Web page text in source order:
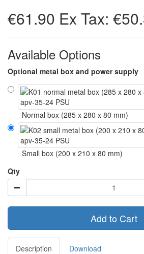
€61.90 Ex Tax:
Available Options
Optional metal box and power supply
Normal box (285 x 280 x 80 mm)
Small box (200 x 210 x 80 mm)
Qty
Add to Cart
Description
Download